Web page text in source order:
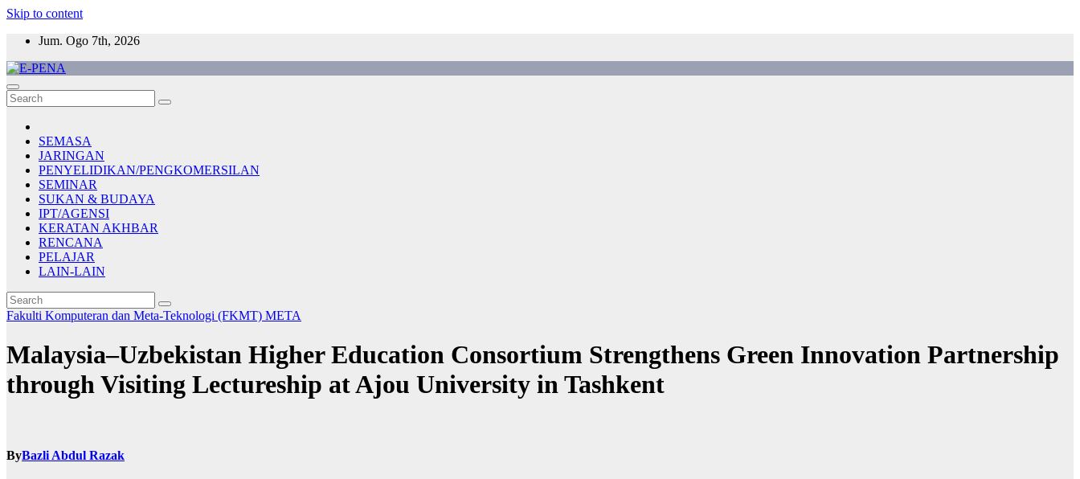
Skip to content
Jum. Ogo 7th, 2026
E-PENA
Berita Digital Terkini
SEMASA
JARINGAN
PENYELIDIKAN/PENGKOMERSILAN
SEMINAR
SUKAN & BUDAYA
IPT/AGENSI
KERATAN AKHBAR
RENCANA
PELAJAR
LAIN-LAIN
Fakulti Komputeran dan Meta-Teknologi (FKMT) META
Malaysia–Uzbekistan Higher Education Consortium Strengthens Green Innovation Partnership
through Visiting Lectureship at Ajou University in Tashkent
ByBazli Abdul Razak